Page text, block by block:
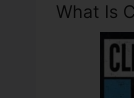
What Is